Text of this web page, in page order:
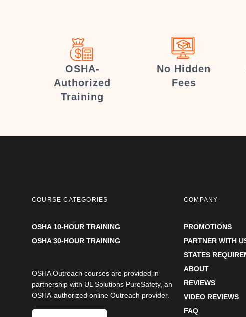
OSHA-
Authorized
Training
No Hidden
Fees
COURSE CATEGORIES
OSHA 10-HOUR TRAINING
OSHA 30-HOUR TRAINING
OSHA Outreach courses are provided in
partnership with UL Solutions PureSafety, an
OSHA-authorized online Outreach provider.
COMPANY
PROMOTIONS
PARTNER WITH
STATES
ABOUT
REVIEWS
VIDEO REVIEWS
FAQ